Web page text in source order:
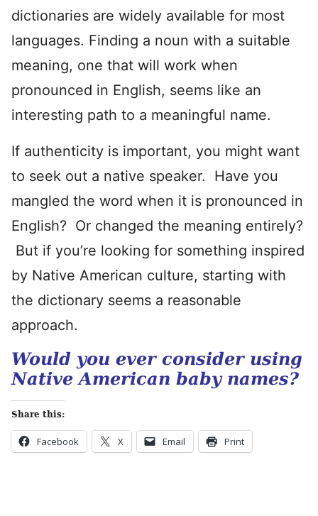
dictionaries are widely available for most
languages. Finding a noun with a suitable
meaning, one that will work when
pronounced in English, seems like an
interesting path to a meaningful name.
If authenticity is important, you might want
to seek out a native speaker. Have you
mangled the word when it is pronounced in
English? Or changed the meaning entirely?
But if you’re looking for something inspired
by Native American culture, starting with
the dictionary seems a reasonable
approach.
Would you ever consider using
Native American baby names?
Share this:
Facebook X Email Print